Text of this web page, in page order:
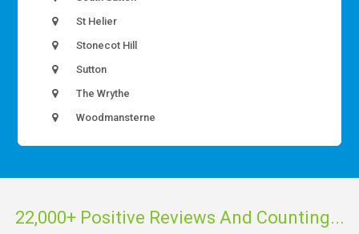
St Helier
Stonecot Hill
Sutton
The Wrythe
Woodmansterne
22,000+ Positive Reviews And Counting...